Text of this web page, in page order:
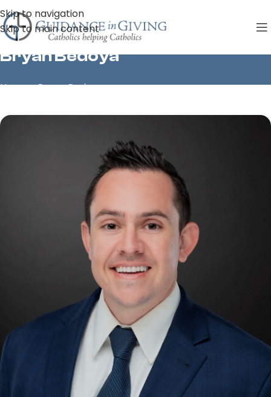
Skip to navigation
Skip to main content
Bryan Bedoya
Home»Bryan Bedoya